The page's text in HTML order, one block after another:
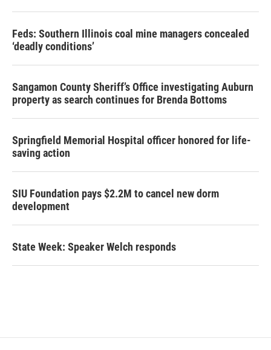
Feds: Southern Illinois coal mine managers concealed
‘deadly conditions’
Sangamon County Sheriff’s Office investigating Auburn
property as search continues for Brenda Bottoms
Springfield Memorial Hospital officer honored for life-
saving action
SIU Foundation pays $2.2M to cancel new dorm
development
State Week: Speaker Welch responds